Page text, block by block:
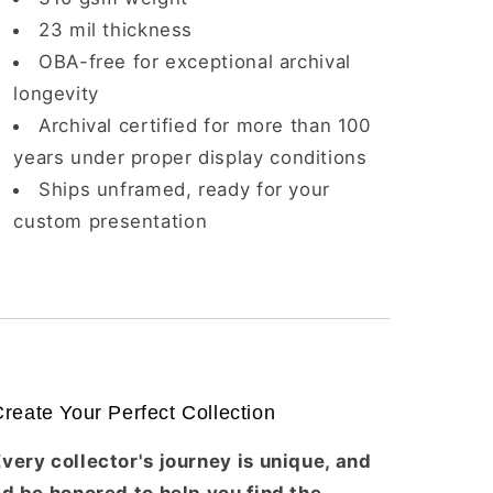
23 mil thickness
OBA-free for exceptional archival
longevity
Archival certified for more than 100
years under proper display conditions
Ships unframed, ready for your
custom presentation
Your Perfect Collection
collector's journey is unique, and